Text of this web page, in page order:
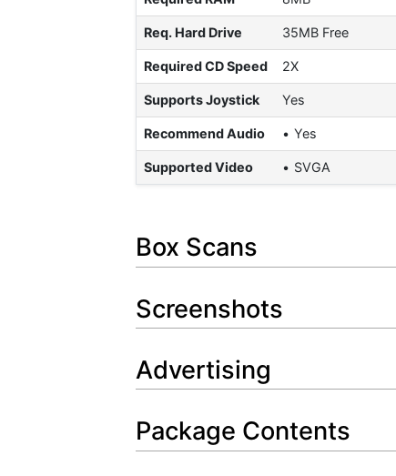
Req. Hard Drive 35MB Free
Required CD Speed 2X
Supports Joystick Yes
Recommend Audio Yes
Supported Video SVGA
Box Scans
Screenshots
Advertising
Package Contents